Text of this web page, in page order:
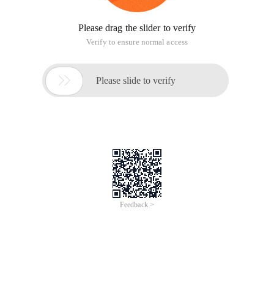
Please drag the slider to verify
Verify to ensure normal access
 Please slide to verify
Feedback >